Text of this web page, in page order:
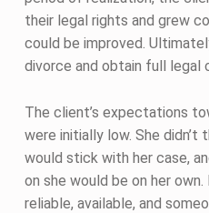
their legal rights and grew
could be improved.
divorce and obtain full legal
The client’s expectations
were initially low. She
would stick with her case,
on she would be on her
reliable, available, and